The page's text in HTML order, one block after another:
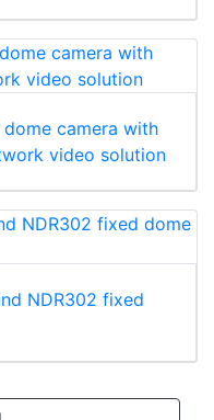
dome camera with
video solution
NDR302 fixed